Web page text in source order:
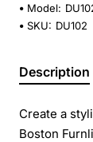
Model:
SKU: DU102
Description
Create a
Boston